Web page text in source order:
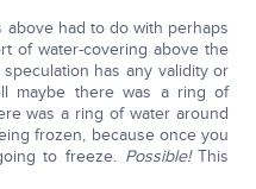
had to do with perhaps
of water-covering above the
has any validity or
maybe there was a ring of
was a ring of water around
frozen, because once you
to freeze. Possible!This